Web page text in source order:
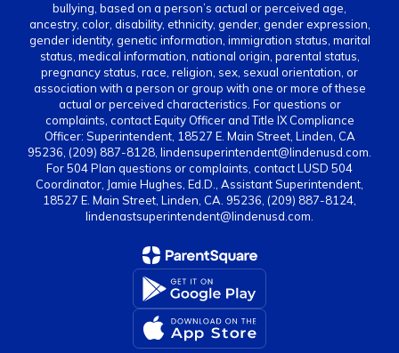
bullying, based on a person’s actual or perceived age,
ancestry, color, disability, ethnicity, gender, gender expression,
gender identity, genetic information, immigration status, marital
status, medical information, national origin, parental status,
pregnancy status, race, religion, sex, sexual orientation, or
association with a person or group with one or more of these
actual or perceived characteristics. For questions or
complaints, contact Equity Officer and Title IX Compliance
Officer: Superintendent, 18527 E. Main Street, Linden, CA
95236, (209) 887-8128, lindensuperintendent@lindenusd.com.
For 504 Plan questions or complaints, contact LUSD 504
Coordinator, Jamie Hughes, Ed.D., Assistant Superintendent,
18527 E. Main Street, Linden, CA. 95236, (209) 887-8124,
lindenastsuperintendent@lindenusd.com.